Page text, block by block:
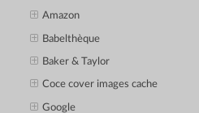
Amazon
Babelthèque
Baker & Taylor
Coce cover images cache
Google